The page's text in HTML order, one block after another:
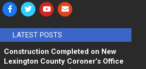
LATEST POSTS
Construction Completed on New
Lexington County Coroner’s Office